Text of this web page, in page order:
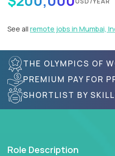
See all remote jobs in Mumbai,
THE OLYMPICS OF
PREMIUM PAY FOR
SHORTLIST BY
Role Description